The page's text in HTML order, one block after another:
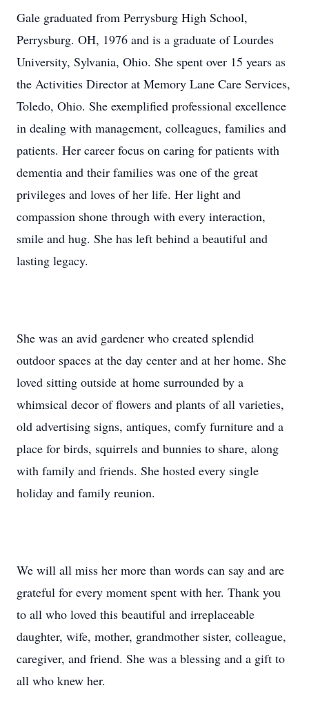
Gale graduated from Perrysburg High School,
Perrysburg. OH, 1976 and is a graduate of Lourdes
University, Sylvania, Ohio. She spent over 15 years as
the Activities Director at Memory Lane Care Services,
Toledo, Ohio. She exemplified professional excellence
in dealing with management, colleagues, families and
patients. Her career focus on caring for patients with
dementia and their families was one of the great
privileges and loves of her life. Her light and
compassion shone through with every interaction,
smile and hug. She has left behind a beautiful and
lasting legacy.
She was an avid gardener who created splendid
outdoor spaces at the day center and at her home. She
loved sitting outside at home surrounded by a
whimsical decor of flowers and plants of all varieties,
old advertising signs, antiques, comfy furniture and a
place for birds, squirrels and bunnies to share, along
with family and friends. She hosted every single
holiday and family reunion.
We will all miss her more than words can say and are
grateful for every moment spent with her. Thank you
to all who loved this beautiful and irreplaceable
daughter, wife, mother, grandmother sister, colleague,
caregiver, and friend. She was a blessing and a gift to
all who knew her.